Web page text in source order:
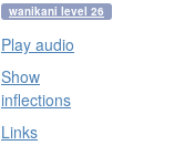
wanikani level 26
Play audio
Show
inflections
Links